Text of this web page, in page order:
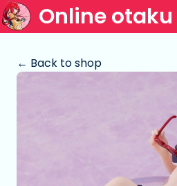
Online otaku
← Back to shop